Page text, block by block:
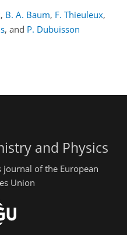
, B. A. Baum, F. Thieuleux,
, and P. Dubuisson
and Physics
journal of the European
Union